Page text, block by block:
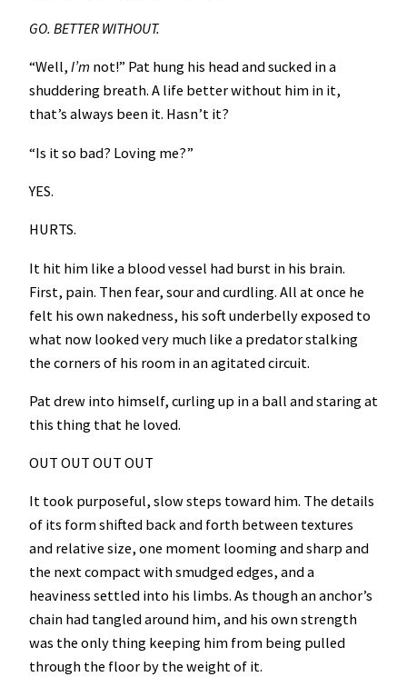
GO. BETTER WITHOUT.
“Well, I’m not!” Pat hung his head and sucked in a
shuddering breath. A life better without him in it,
that’s always been it. Hasn’t it?
“Is it so bad? Loving me?”
YES.
HURTS.
It hit him like a blood vessel had burst in his brain.
First, pain. Then fear, sour and curdling. All at once he
felt his own nakedness, his soft underbelly exposed to
what now looked very much like a predator stalking
the corners of his room in an agitated circuit.
Pat drew into himself, curling up in a ball and staring at
this thing that he loved.
OUT OUT OUT OUT
It took purposeful, slow steps toward him. The details
of its form shifted back and forth between textures
and relative size, one moment looming and sharp and
the next compact with smudged edges, and a
heaviness settled into his limbs. As though an anchor’s
chain had tangled around him, and his own strength
was the only thing keeping him from being pulled
through the floor by the weight of it.